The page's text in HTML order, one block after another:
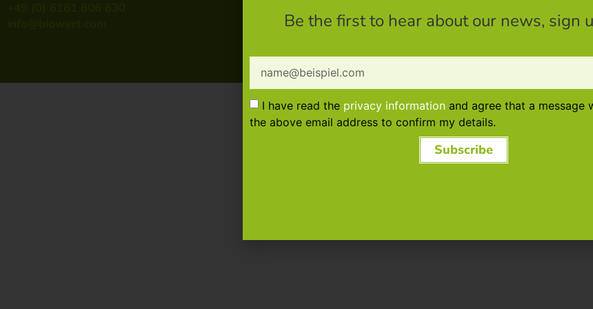
Be the first to hear about our news, sign
I have read the privacy information and agree that a message
the above email address to confirm my details.
Subscribe